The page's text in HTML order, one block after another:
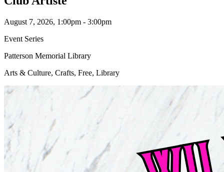
August 7, 2026, 1:00pm - 3:00pm
Event Series
Patterson Memorial Library
Arts & Culture, Crafts, Free, Library